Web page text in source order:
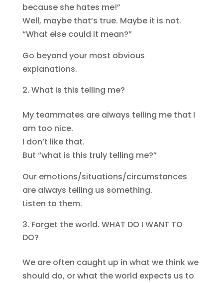
because she hates me!”
Well, maybe that’s true. Maybe it is not.
“What else could it mean?”
Go beyond your most obvious
explanations.
What is this telling me?
My teammates are always telling me that I
am too nice.
I don’t like that.
But “what is this truly telling me?”
Our emotions/situations/circumstances
are always telling us something.
Listen to them.
Forget the world. WHAT DO I WANT TO
DO?
We are often caught up in what we think we
should do, or what the world expects us to